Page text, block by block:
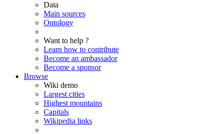
Data
Main sources
Ontology
Want to help ?
Learn how to contribute
Become an ambassador
Become a sponsor
Browse
Wiki demo
Largest cities
Highest mountains
Capitals
Wikipedia links